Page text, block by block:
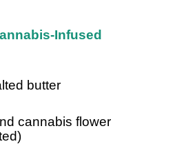
Infused
butter
cannabis flower